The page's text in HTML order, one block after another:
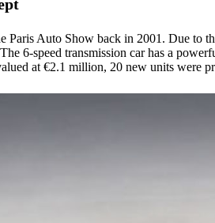
Paris Auto Show back in 2001. Due to
6-speed transmission car has a
at €2.1 million, 20 new units were